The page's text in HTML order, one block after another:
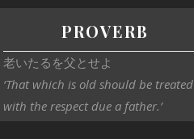
PROVERB
老いたるを父とせよ
‘That which is old should be treated
with the respect due a father.’